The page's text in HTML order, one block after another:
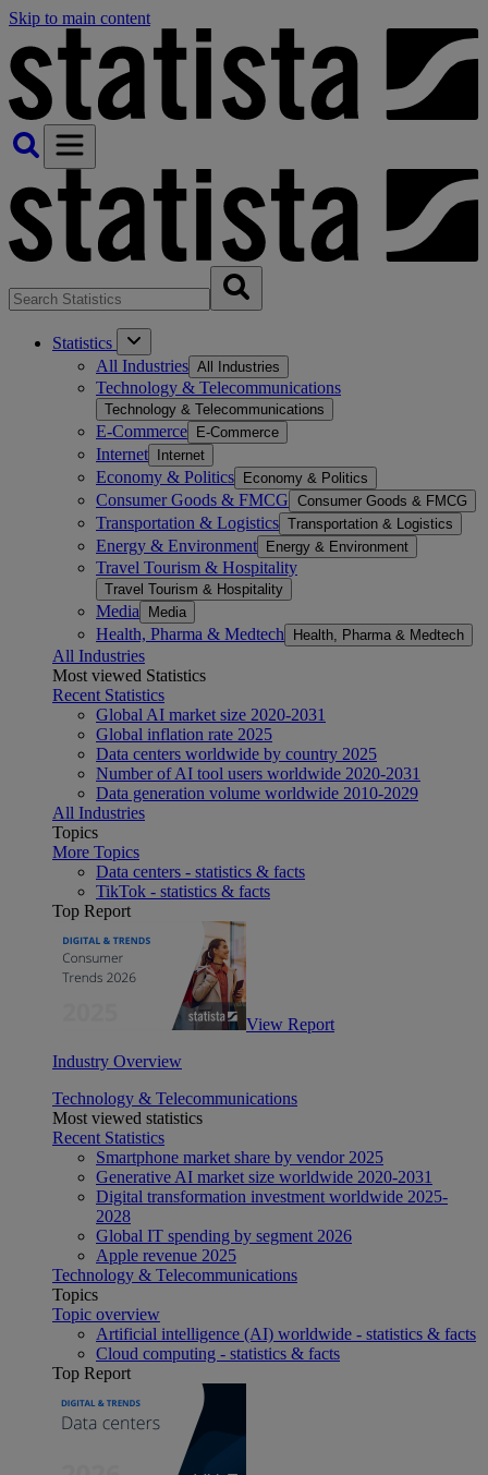
Skip to main content
Statistics
All Industries All Industries
Technology & Telecommunications
Technology & Telecommunications
E-Commerce E-Commerce
Internet Internet
Economy & Politics Economy & Politics
Consumer Goods & FMCG Consumer Goods & FMCG
Transportation & Logistics Transportation & Logistics
Energy & Environment Energy & Environment
Travel Tourism & Hospitality
Travel Tourism & Hospitality
Media Media
Health, Pharma & Medtech Health, Pharma & Medtech
All Industries
Most viewed Statistics
Recent Statistics
Global AI market size 2020-2031
Global inflation rate 2025
Data centers worldwide by country 2025
Number of AI tool users worldwide 2020-2031
Data generation volume worldwide 2010-2029
All Industries
Topics
More Topics
Data centers - statistics & facts
TikTok - statistics & facts
Top Report
View Report
Industry Overview
Technology & Telecommunications
Most viewed statistics
Recent Statistics
Smartphone market share by vendor 2025
Generative AI market size worldwide 2020-2031
Digital transformation investment worldwide 2025-
2028
Global IT spending by segment 2026
Apple revenue 2025
Technology & Telecommunications
Topics
Topic overview
Artificial intelligence (AI) worldwide - statistics & facts
Cloud computing - statistics & facts
Top Report